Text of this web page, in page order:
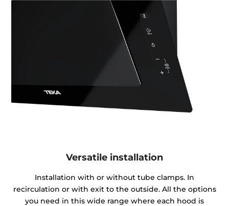
Versatile installation
Installation with or without tube clamps. In
recirculation or with exit to the outside. All the options
you need in this wide range where each hood is